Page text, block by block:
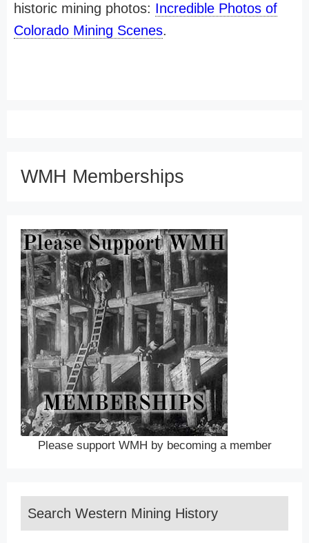
historic mining photos: Incredible Photos of
Colorado Mining Scenes.
WMH Memberships
Please support WMH by becoming a member
Search Western Mining History